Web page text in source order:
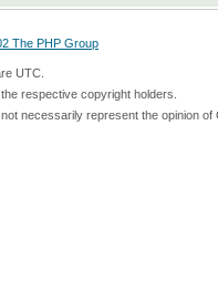
The PHP Group
UTC.
respective copyright holders.
necessarily represent the opinion